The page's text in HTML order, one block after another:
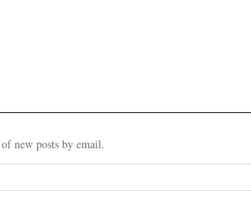
new posts by email.